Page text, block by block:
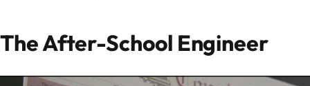
The After-School Engineer